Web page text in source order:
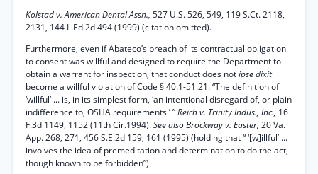
Kolstad v. American Dental Assn., 527 U.S. 526, 549, 119 S.Ct. 2118,
2131, 144 L.Ed.2d 494 (1999) (citation omitted).
Furthermore, even if Abateco’s breach of its contractual obligation
to consent was willful and designed to require the Department to
obtain a warrant for inspection, that conduct does notipse dixit
become a willful violation of Code § 40.1-51.21. “The definition of
‘willful’ ... is, in its simplest form, ‘an intentional disregard of, or plain
indifference to, OSHA requirements.’ ”Reich v. Trinity Indus., Inc., 16
F.3d 1149, 1152 (11th Cir.1994).See also Brockway v. Easter, 20 Va.
App. 268, 271, 456 S.E.2d 159, 161 (1995) (holding that “ ‘[w]illful’ ...
involves the idea of premeditation and determination to do the act,
though known to be forbidden”).